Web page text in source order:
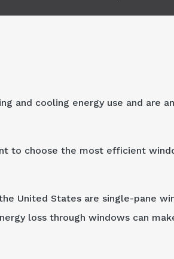
and cooling energy use and are
to choose the most efficient
United States are single-pane
loss through windows can